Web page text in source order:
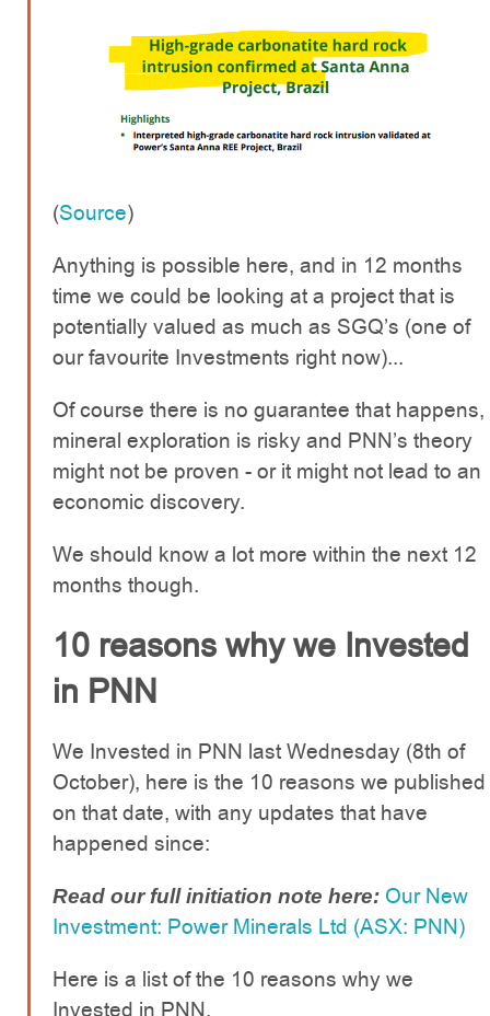
(Source)
Anything is possible here, and in 12 months
time we could be looking at a project that is
potentially valued as much as SGQ’s (one of
our favourite Investments right now)...
Of course there is no guarantee that happens,
mineral exploration is risky and PNN’s theory
might not be proven - or it might not lead to an
economic discovery.
We should know a lot more within the next 12
months though.
10 reasons why we Invested
in PNN
We Invested in PNN last Wednesday (8th of
October), here is the 10 reasons we published
on that date, with any updates that have
happened since:
Read our full initiation note here: Our New
Investment: Power Minerals Ltd (ASX: PNN)
Here is a list of the 10 reasons why we
Invested in PNN.